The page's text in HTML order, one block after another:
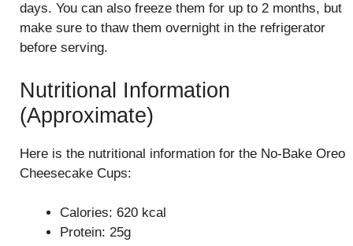
days. You can also freeze them for up to 2 months, but
make sure to thaw them overnight in the refrigerator
before serving.
Nutritional Information
(Approximate)
Here is the nutritional information for the No-Bake Oreo
Cheesecake Cups:
Calories: 620 kcal
Protein: 25g